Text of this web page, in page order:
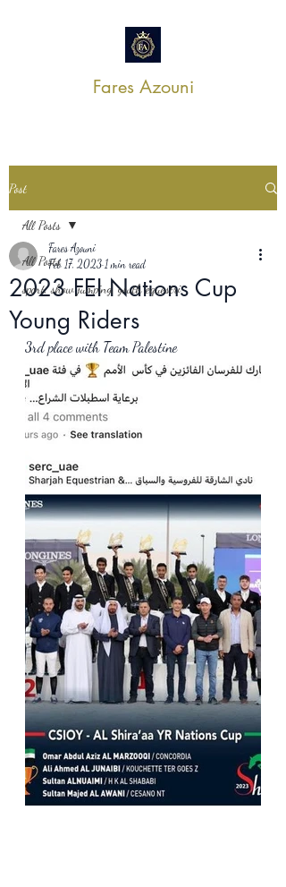
Fares Azouni
Post
All Posts
sport, show jumping, youth equestri
All Posts
2023 FEI Nations Cup
Young Riders
Fares Azouni
Feb 17, 2023 1 min read
3rd place with Team Palestine